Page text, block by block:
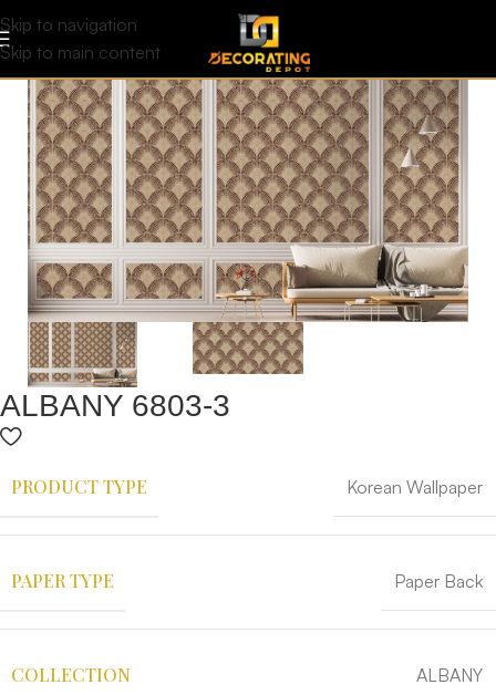
Skip to navigation
Skip to main content
ALBANY 6803-3
PRODUCT TYPE Korean Wallpaper
PAPER TYPE Paper Back
COLLECTION ALBANY